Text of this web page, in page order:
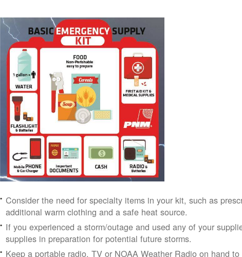
Consider the need for specialty items in your kit, such as
additional warm clothing and a safe heat source.
If you experienced a storm/outage and used any of your
supplies in preparation for potential future storms.
Keep a portable radio, TV or NOAA Weather Radio on hand